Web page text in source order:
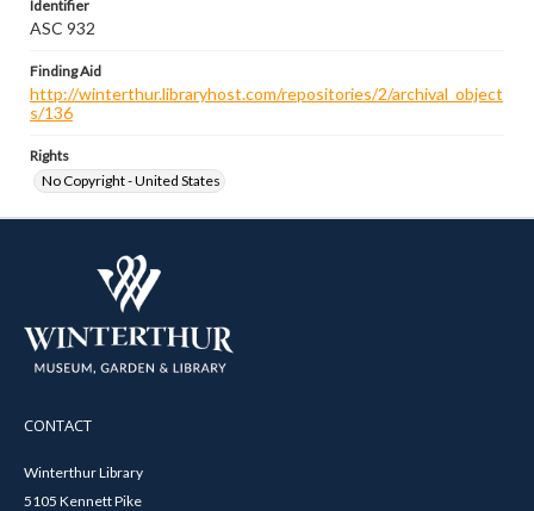
Identifier
ASC 932
Finding Aid
http://winterthur.libraryhost.com/repositories/2/archival_object
s/136
Rights
No Copyright - United States
CONTACT
Winterthur Library
5105 Kennett Pike